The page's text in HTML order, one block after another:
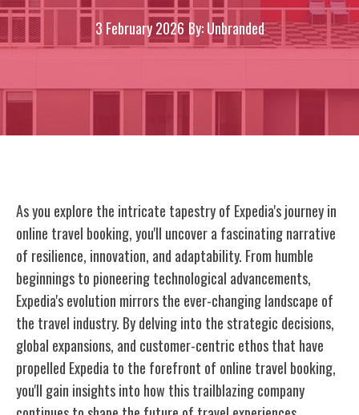
3 February 2026By: Unbranded
As you explore the intricate tapestry of Expedia's journey in
online travel booking, you'll uncover a fascinating narrative
of resilience, innovation, and adaptability. From humble
beginnings to pioneering technological advancements,
Expedia's evolution mirrors the ever-changing landscape of
the travel industry. By delving into the strategic decisions,
global expansions, and customer-centric ethos that have
propelled Expedia to the forefront of online travel booking,
you'll gain insights into how this trailblazing company